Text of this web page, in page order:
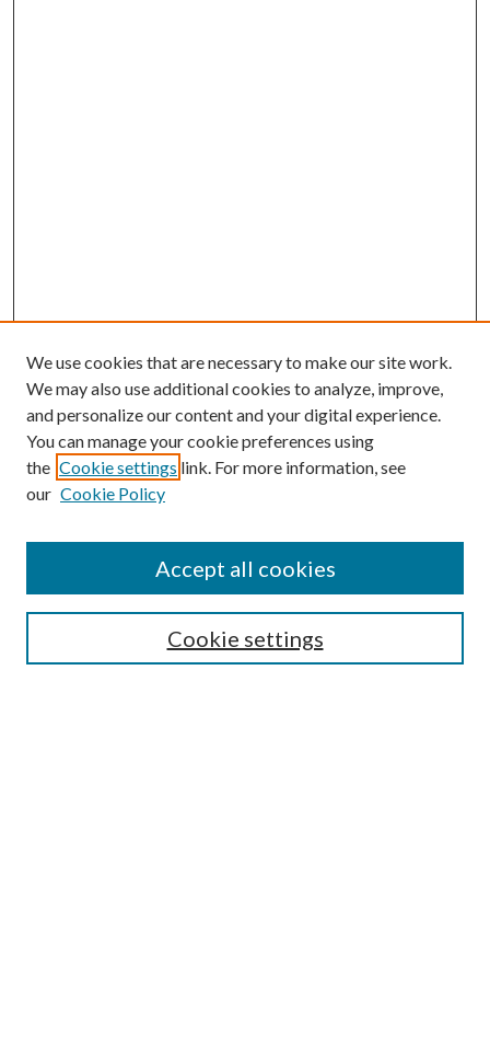
Browse
Collections
Authors
We use cookies that are necessary to make our site work.
We may also use additional cookies to analyze, improve,
and personalize our content and your digital experience.
You can manage your cookie preferences using
the Cookie settings link. For more information, see
our Cookie Policy
Cookie settings
Accept all cookies